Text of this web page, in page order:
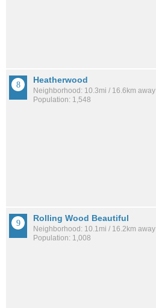
Heatherwood
Neighborhood: 10.3mi / 16.6km away
Population: 1,548
Rolling Wood Beautiful
Neighborhood: 10.1mi / 16.2km away
Population: 1,008